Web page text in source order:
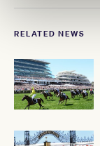
RELATED NEWS